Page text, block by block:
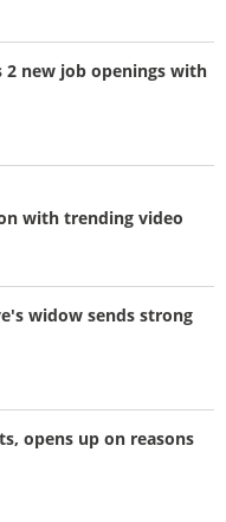
2 new job openings with
with trending video
widow sends strong
opens up on reasons